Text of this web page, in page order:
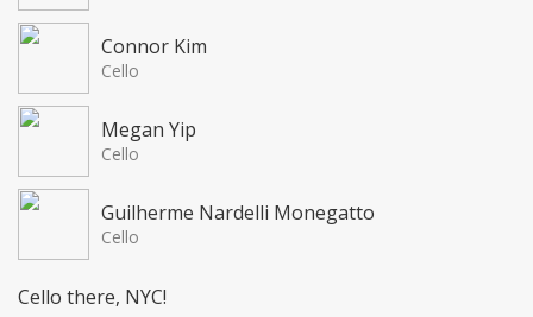
Connor Kim
Cello
Megan Yip
Cello
Guilherme Nardelli Monegatto
Cello
Cello there, NYC!